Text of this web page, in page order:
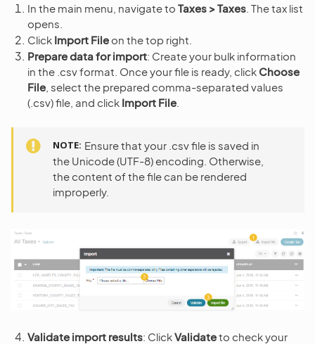
In the main menu, navigate to Taxes > Taxes . The tax list
opens.
Click Import File on the top right.
Prepare data for import: Create your bulk information
in the .csv format. Once your file is ready, click Choose
File , select the prepared comma-separated values
(.csv) file, and click Import File
NOTE Ensure that your .csv file is saved in
the Unicode (UTF-8) encoding. Otherwise,
the content of the file can be rendered
improperly.
Validate import results: ClickValidateto check your